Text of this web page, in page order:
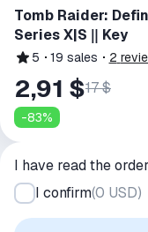
Tomb Raider:
Series X|S ‖ Key
5 19 sales 2
2,91 $17 $
-83%
I have read the
I confirm(0 USD)